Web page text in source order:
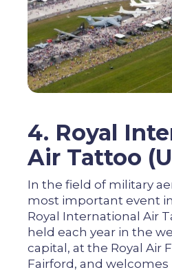
4. Royal
Air Tattoo
In the field of military
most important event
Royal International Air
held each year in the
capital, at the Royal Air
Fairford, and welcomes